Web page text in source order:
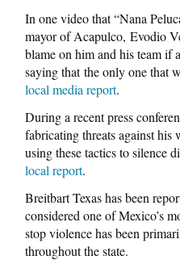
In one video that “Nana
mayor of Acapulco, Evodio
blame on him and his team if
saying that the only one that
local media report.
During a recent press
fabricating threats against his
using these tactics to silence
local report.
Breitbart Texas has been
considered one of Mexico’s
stop violence has been
throughout the state.